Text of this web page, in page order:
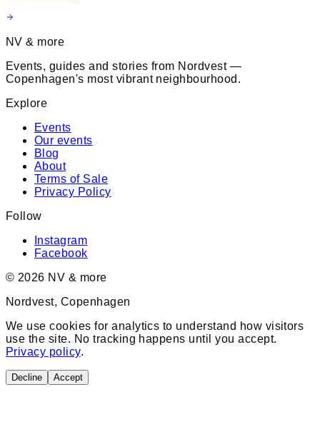
NV & more
Events, guides and stories from Nordvest —
Copenhagen's most vibrant neighbourhood.
Explore
Events
Our events
Blog
About
Terms of Sale
Privacy Policy
Follow
Instagram
Facebook
© 2026 NV & more
Nordvest, Copenhagen
We use cookies for analytics to understand how visitors
use the site. No tracking happens until you accept.
Privacy policy.
Decline Accept